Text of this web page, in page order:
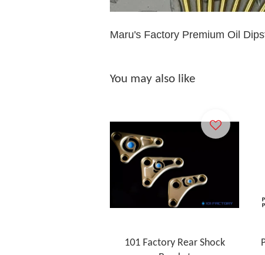
Maru's Factory Premium Oil
You may also like
101 Factory Rear Shock